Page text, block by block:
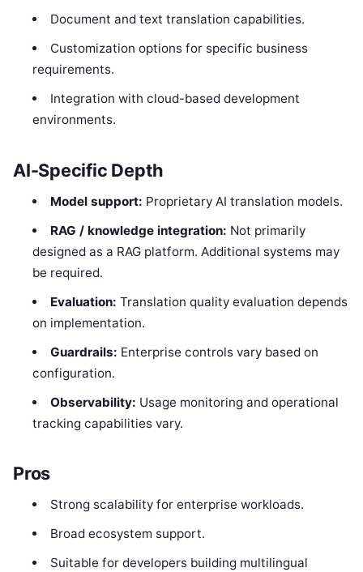
Document and text translation capabilities.
Customization options for specific business
requirements.
Integration with cloud-based development
environments.
AI-Specific Depth
Model support: Proprietary AI translation models.
RAG / knowledge integration: Not primarily
designed as a RAG platform. Additional systems may
be required.
Evaluation: Translation quality evaluation depends
on implementation.
Guardrails: Enterprise controls vary based on
configuration.
Observability: Usage monitoring and operational
tracking capabilities vary.
Pros
Strong scalability for enterprise workloads.
Broad ecosystem support.
Suitable for developers building multilingual